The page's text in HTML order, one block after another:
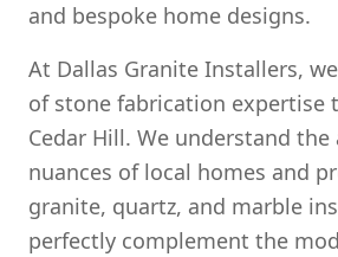
and bespoke home designs.
At Dallas Granite Installers,
of stone fabrication expertise
Cedar Hill. We understand
nuances of local homes and
granite, quartz, and marble
perfectly complement the